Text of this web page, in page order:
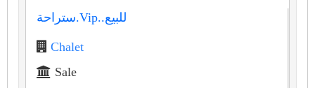
ستراحة.Vip..للبيع
Chalet
Sale